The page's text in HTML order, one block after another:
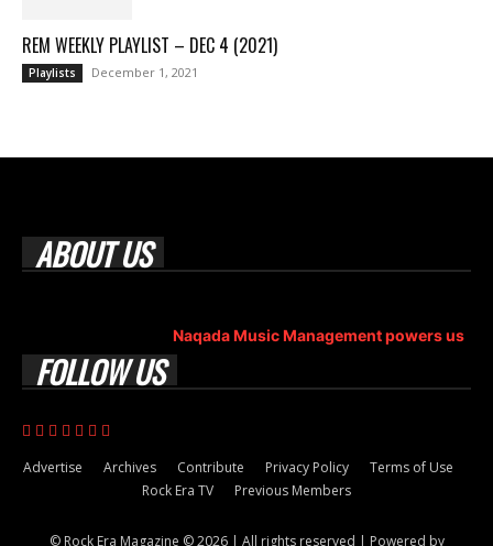
REM WEEKLY PLAYLIST – DEC 4 (2021)
Playlists December 1, 2021
ABOUT US
Naqada Music Management powers us
FOLLOW US
Advertise Archives Contribute Privacy Policy
Terms of Use
Rock Era TV
Previous Members
© Rock Era Magazine © 2026 | All rights reserved | Powered by